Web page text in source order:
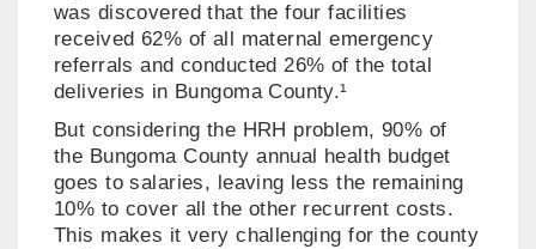
was discovered that the four facilities
received 62% of all maternal emergency
referrals and conducted 26% of the total
deliveries in Bungoma County.¹
But considering the HRH problem, 90% of
the Bungoma County annual health budget
goes to salaries, leaving less the remaining
10% to cover all the other recurrent costs.
This makes it very challenging for the county